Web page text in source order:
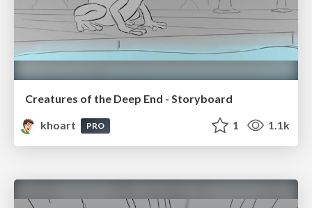
Creatures of the Deep End - Storyboard
khoart
PRO 1 1.1k